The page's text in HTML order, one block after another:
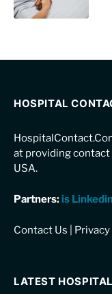
HOSPITAL
at providing
USA.
Partners: is
Contact Us
LATEST